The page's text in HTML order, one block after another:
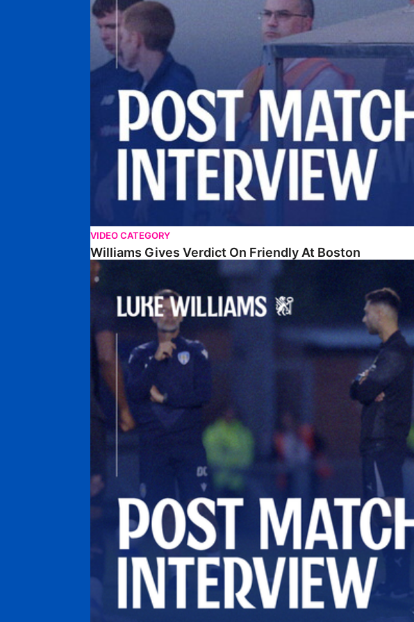
VIDEO CATEGORY
Williams Gives Verdict On Friendly At Boston
Williams Reflects On Pre-Season Win